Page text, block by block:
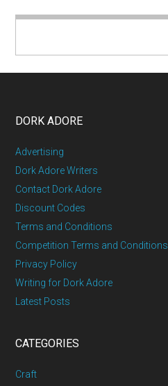
DORK ADORE
Advertising
Dork Adore Writers
Contact Dork Adore
Discount Codes
Terms and Conditions
Competition Terms and Conditions
Privacy Policy
Writing for Dork Adore
Latest Posts
CATEGORIES
Craft